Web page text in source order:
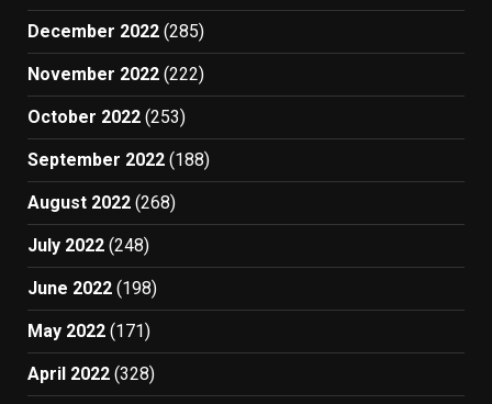
December 2022 (285)
November 2022 (222)
October 2022 (253)
September 2022 (188)
August 2022 (268)
July 2022 (248)
June 2022 (198)
May 2022 (171)
April 2022 (328)